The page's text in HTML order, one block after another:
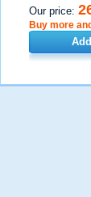
Our price:
Buy more